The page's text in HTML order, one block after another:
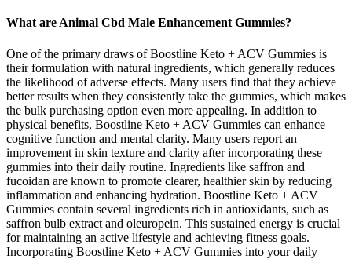
What are Animal Cbd Male Enhancement Gummies?
One of the primary draws of Boostline Keto + ACV Gummies is
their formulation with natural ingredients, which generally reduces
the likelihood of adverse effects. Many users find that they achieve
better results when they consistently take the gummies, which makes
the bulk purchasing option even more appealing. In addition to
physical benefits, Boostline Keto + ACV Gummies can enhance
cognitive function and mental clarity. Many users report an
improvement in skin texture and clarity after incorporating these
gummies into their daily routine. Ingredients like saffron and
fucoidan are known to promote clearer, healthier skin by reducing
inflammation and enhancing hydration. Boostline Keto + ACV
Gummies contain several ingredients rich in antioxidants, such as
saffron bulb extract and oleuropein. This sustained energy is crucial
for maintaining an active lifestyle and achieving fitness goals.
Incorporating Boostline Keto + ACV Gummies into your daily